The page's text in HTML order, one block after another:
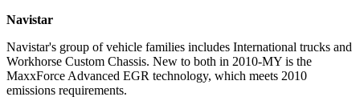
Navistar
Navistar's group of vehicle families includes International trucks and
Workhorse Custom Chassis. New to both in 2010-MY is the
MaxxForce Advanced EGR technology, which meets 2010
emissions requirements.